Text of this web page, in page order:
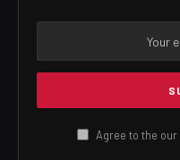
Agree to the